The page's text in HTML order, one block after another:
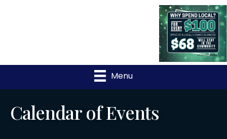
Menu
Calendar of Events